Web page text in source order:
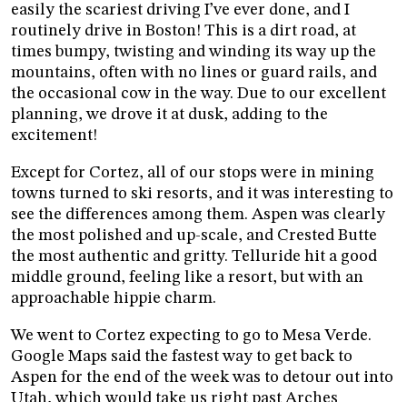
easily the scariest driving I’ve ever done, and I
routinely drive in Boston! This is a dirt road, at
times bumpy, twisting and winding its way up the
mountains, often with no lines or guard rails, and
the occasional cow in the way. Due to our excellent
planning, we drove it at dusk, adding to the
excitement!
Except for Cortez, all of our stops were in mining
towns turned to ski resorts, and it was interesting to
see the differences among them. Aspen was clearly
the most polished and up-scale, and Crested Butte
the most authentic and gritty. Telluride hit a good
middle ground, feeling like a resort, but with an
approachable hippie charm.
We went to Cortez expecting to go to Mesa Verde.
Google Maps said the fastest way to get back to
Aspen for the end of the week was to detour out into